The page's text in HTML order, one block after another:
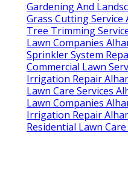
Gardening And
Grass Cutting Service
Tree Trimming
Lawn Companies
Sprinkler System
Commercial Lawn
Irrigation Repair
Lawn Care Services
Lawn Companies
Irrigation Repair
Residential Lawn